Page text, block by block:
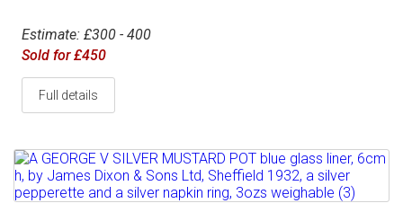
Estimate: £300 - 400
Sold for £450
Full details